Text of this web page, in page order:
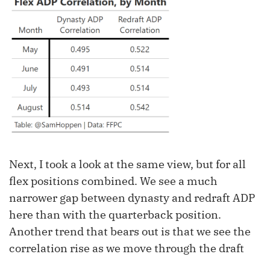
Next, I took a look at the same view, but for all
flex positions combined. We see a much
narrower gap between dynasty and redraft ADP
here than with the quarterback position.
Another trend that bears out is that we see the
correlation rise as we move through the draft